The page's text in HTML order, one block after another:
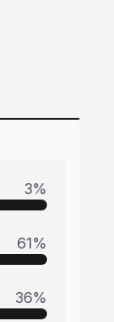
3%
61%
36%